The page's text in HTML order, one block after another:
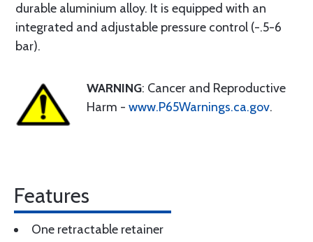
durable aluminium alloy. It is equipped with an
integrated and adjustable pressure control (-.5-6
bar).
WARNING: Cancer and Reproductive
Harm - www.P65Warnings.ca.gov.
Features
One retractable retainer